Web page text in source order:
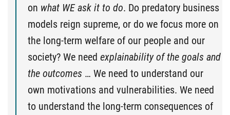
on what WE ask it to do. Do predatory business
models reign supreme, or do we focus more on
the long-term welfare of our people and our
society? We need explainability of the goals and
the outcomes … We need to understand our
own motivations and vulnerabilities. We need
to understand the long-term consequences of